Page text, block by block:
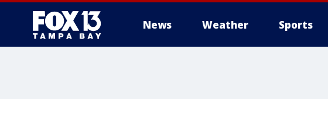
News Weather Sports